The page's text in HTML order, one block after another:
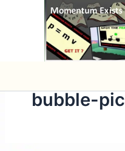
bubble-pic